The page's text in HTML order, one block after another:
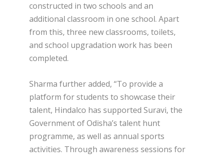
constructed in two schools and an
additional classroom in one school. Apart
from this, three new classrooms, toilets,
and school upgradation work has been
completed.
Sharma further added, “To provide a
platform for students to showcase their
talent, Hindalco has supported Suravi, the
Government of Odisha’s talent hunt
programme, as well as annual sports
activities. Through awareness sessions for